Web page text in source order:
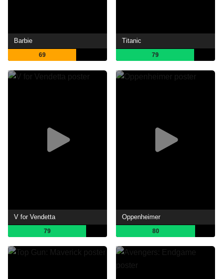
Barbie
69
Titanic
79
V for Vendetta
79
Oppenheimer
80